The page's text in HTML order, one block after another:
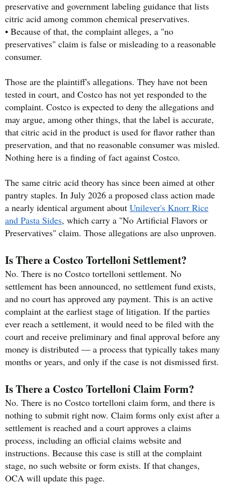
preservative and government labeling guidance that lists
citric acid among common chemical preservatives.
• Because of that, the complaint alleges, a "no
preservatives" claim is false or misleading to a reasonable
consumer.
Those are the plaintiff's allegations. They have not been
tested in court, and Costco has not yet responded to the
complaint. Costco is expected to deny the allegations and
may argue, among other things, that the label is accurate,
that citric acid in the product is used for flavor rather than
preservation, and that no reasonable consumer was misled.
Nothing here is a finding of fact against Costco.
The same citric acid theory has since been aimed at other
pantry staples. In July 2026 a proposed class action made
a nearly identical argument about Unilever's Knorr Rice
and Pasta Sides, which carry a "No Artificial Flavors or
Preservatives" claim. Those allegations are also unproven.
Is There a Costco Tortelloni Settlement?
No. There is no Costco tortelloni settlement. No
settlement has been announced, no settlement fund exists,
and no court has approved any payment. This is an active
complaint at the earliest stage of litigation. If the parties
ever reach a settlement, it would need to be filed with the
court and receive preliminary and final approval before any
money is distributed — a process that typically takes many
months or years, and only if the case is not dismissed first.
Is There a Costco Tortelloni Claim Form?
No. There is no Costco tortelloni claim form, and there is
nothing to submit right now. Claim forms only exist after a
settlement is reached and a court approves a claims
process, including an official claims website and
instructions. Because this case is still at the complaint
stage, no such website or form exists. If that changes,
OCA will update this page.